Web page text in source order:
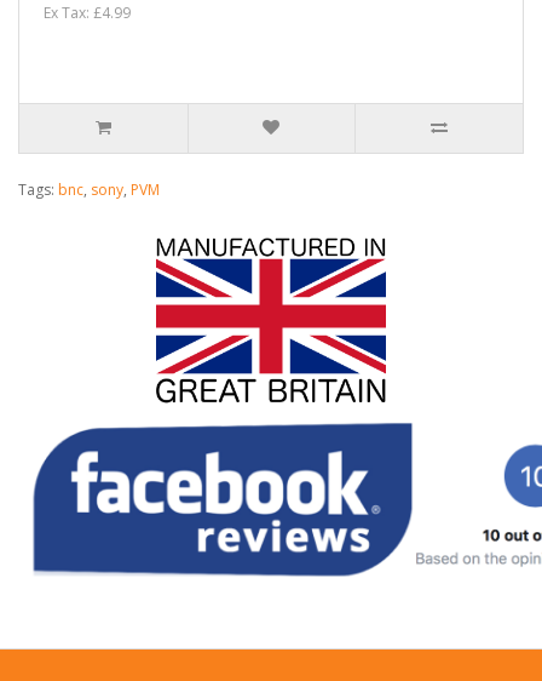
Ex Tax: £4.99
Tags: bnc, sony, PVM